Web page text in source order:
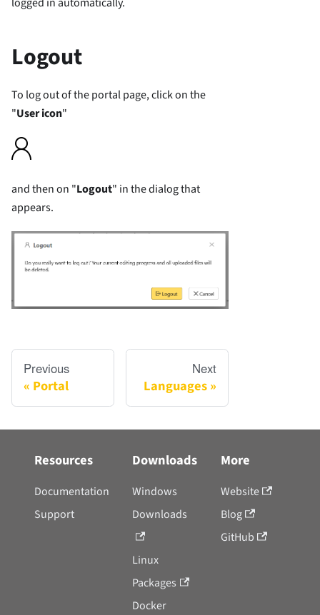
Logout
To log out of the portal page, click on the
"User icon"
and then on "Logout" in the dialog that
appears.
Previous
Portal
Next
Languages
Resources
Documentation
Support
Downloads
Windows
Downloads
Linux
Packages
Docker
More
Website
Blog
GitHub